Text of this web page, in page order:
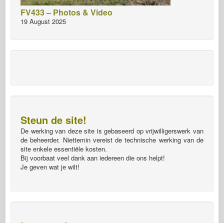
FV433 – Photos & Video
19 August 2025
Steun de site!
De werking van deze site is gebaseerd op vrijwilligerswerk van
de beheerder. Niettemin vereist de technische werking van de
site enkele essentiële kosten.
Bij voorbaat veel dank aan iedereen die ons helpt!
Je geven wat je wilt!